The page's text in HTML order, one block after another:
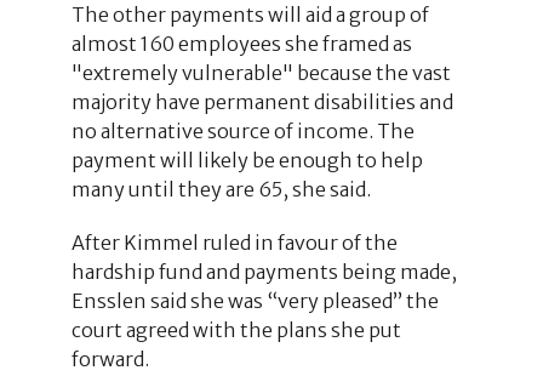
The other payments will aid a group of
almost 160 employees she framed as
"extremely vulnerable" because the vast
majority have permanent disabilities and
no alternative source of income. The
payment will likely be enough to help
many until they are 65, she said.
After Kimmel ruled in favour of the
hardship fund and payments being made,
Ensslen said she was “very pleased” the
court agreed with the plans she put
forward.